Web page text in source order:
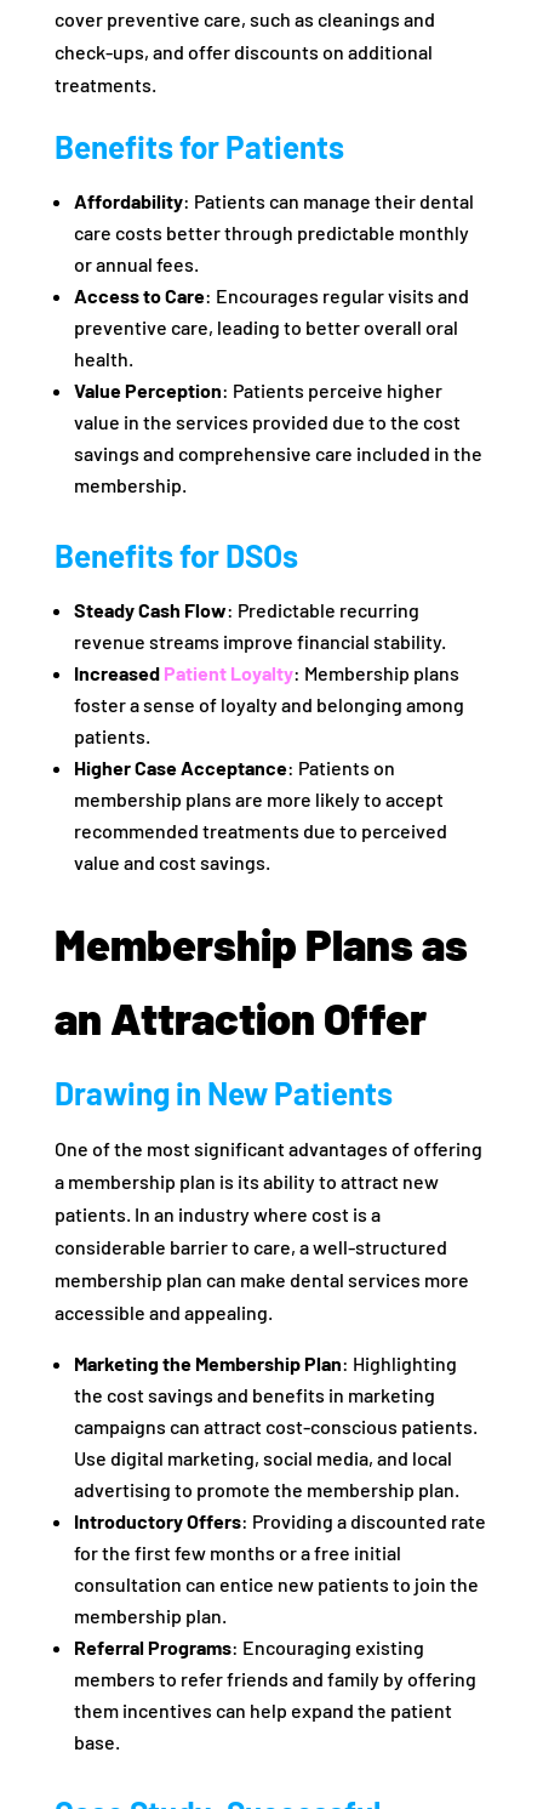
cover preventive care, such as cleanings and
check-ups, and offer discounts on additional
treatments.
Benefits for Patients
Affordability: Patients can manage their dental
care costs better through predictable monthly
or annual fees.
Access to Care: Encourages regular visits and
preventive care, leading to better overall oral
health.
Value Perception: Patients perceive higher
value in the services provided due to the cost
savings and comprehensive care included in the
membership.
Benefits for DSOs
Steady Cash Flow: Predictable recurring
revenue streams improve financial stability.
Increased Patient Loyalty: Membership plans
foster a sense of loyalty and belonging among
patients.
Higher Case Acceptance: Patients on
membership plans are more likely to accept
recommended treatments due to perceived
value and cost savings.
Membership Plans as
an Attraction Offer
Drawing in New Patients
One of the most significant advantages of offering
a membership plan is its ability to attract new
patients. In an industry where cost is a
considerable barrier to care, a well-structured
membership plan can make dental services more
accessible and appealing.
Marketing the Membership Plan: Highlighting
the cost savings and benefits in marketing
campaigns can attract cost-conscious patients.
Use digital marketing, social media, and local
advertising to promote the membership plan.
Introductory Offers: Providing a discounted rate
for the first few months or a free initial
consultation can entice new patients to join the
membership plan.
Referral Programs: Encouraging existing
members to refer friends and family by offering
them incentives can help expand the patient
base.